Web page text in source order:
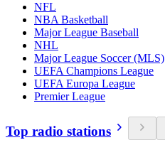
NFL
NBA Basketball
Major League Baseball
NHL
Major League Soccer (MLS)
UEFA Champions League
UEFA Europa League
Premier League
Top radio stations